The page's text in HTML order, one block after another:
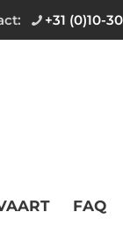
+31 (0)10-
FAQ